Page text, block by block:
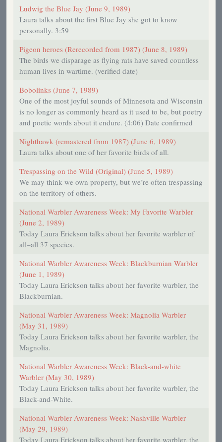
Ludwig the Blue Jay (June 9, 1989)
Laura talks about the first Blue Jay she got to know
personally. 3:59
Pigeon heroes (Rerecorded from 1987) (June 8, 1989)
The birds we disparage as flying rats have saved countless
human lives in wartime. (verified date)
Bobolinks (June 7, 1989)
One of the most joyful sounds of Minnesota and Wisconsin
is no longer as commonly heard as it used to be, but poetry
and poetic words about it endure. (4:06) Date confirmed
Nighthawk (remastered from 1987) (June 6, 1989)
Laura talks about one of her favorite birds of all.
Trespassing on the Wild (Original) (June 5, 1989)
We may think we own property, but we’re often trespassing
on the territory of others.
National Warbler Awareness Week: My Favorite Warbler
(June 2, 1989)
Today Laura Erickson talks about her favorite warbler of
all–all 37 species.
National Warbler Awareness Week: Blackburnian Warbler
(June 1, 1989)
Today Laura Erickson talks about her favorite warbler, the
Blackburnian.
National Warbler Awareness Week: Magnolia Warbler
(May 31, 1989)
Today Laura Erickson talks about her favorite warbler, the
Magnolia.
National Warbler Awareness Week: Black-and-white
Warbler (May 30, 1989)
Today Laura Erickson talks about her favorite warbler, the
Black-and-White.
National Warbler Awareness Week: Nashville Warbler
(May 29, 1989)
Today Laura Erickson talks about her favorite warbler, the